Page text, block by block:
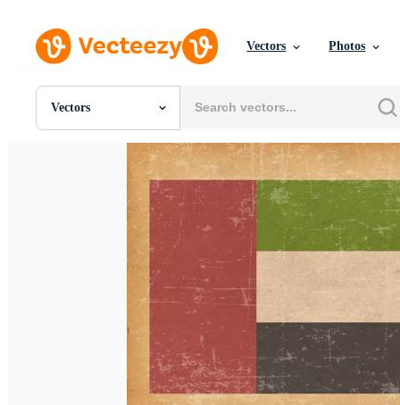
Vectors Photos
Vectors
All Images
Templates
Motion Graphics
Editorial Images
Editorial Events